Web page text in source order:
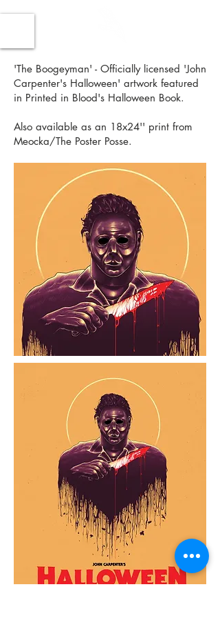
'The Boogeyman' - Officially licensed 'John
Carpenter's Halloween' artwork featured
in Printed in Blood's Halloween Book.
Also available as an 18x24'' print from
Meocka/The Poster Posse.